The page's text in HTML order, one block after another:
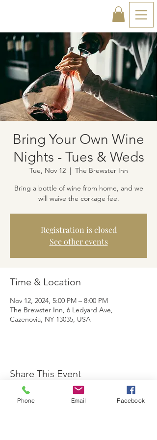
Bring Your Own Wine
Nights - Tues & Weds
Tue, Nov 12
  |
The Brewster Inn
Bring a bottle of wine from home, and we
will waive the corkage fee.
Registration is closed
See other events
Time & Location
Nov 12, 2024, 5:00 PM – 8:00 PM
The Brewster Inn, 6 Ledyard Ave,
Cazenovia, NY 13035, USA
Share This Event
Phone Email Facebook